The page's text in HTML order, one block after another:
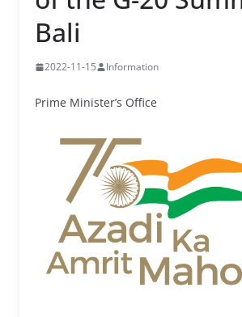
Bali
2022-11-15 Information
Prime Minister’s Office